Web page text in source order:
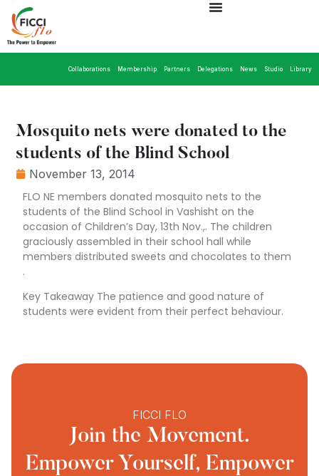
Collaborations Membership Partners Delegations News Studio Library
Mosquito nets were donated to the
students of the Blind School
November 13, 2014
FLO NE members donated mosquito nets to the
students of the Blind School in Vashisht on the
occasion of Children’s Day, 13th Nov.,. The children
graciously assembled in their school hall while
members distributed sweets and chocolates to them
.
Key Takeaway The patience and good nature of
students were evident from their perfect behaviour.
FICCI FLO
Join the Movement.
Empower Yourself, Empower